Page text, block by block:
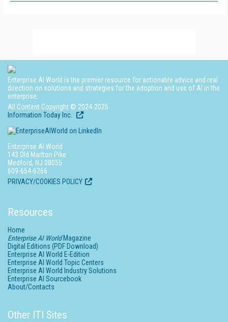
Enterprise AI World is the premier resource for actionable advice and real
direction on solutions and strategies for the adoption and use of AI in the
enterprise.
All Content Copyright © 2024-2025
Information Today Inc.
Enterprise AI World
143 Old Marlton Pike
Medford, NJ 08055
609-654-6266
PRIVACY/COOKIES POLICY
Resources
Home
Enterprise AI WorldMagazine
Digital Editions (PDF Download)
Enterprise AI World E-Edition
Enterprise AI World Topic Centers
Enterprise AI World Industry Solutions
Enterprise AI Sourcebook
About/Contacts
Other ITI Sites